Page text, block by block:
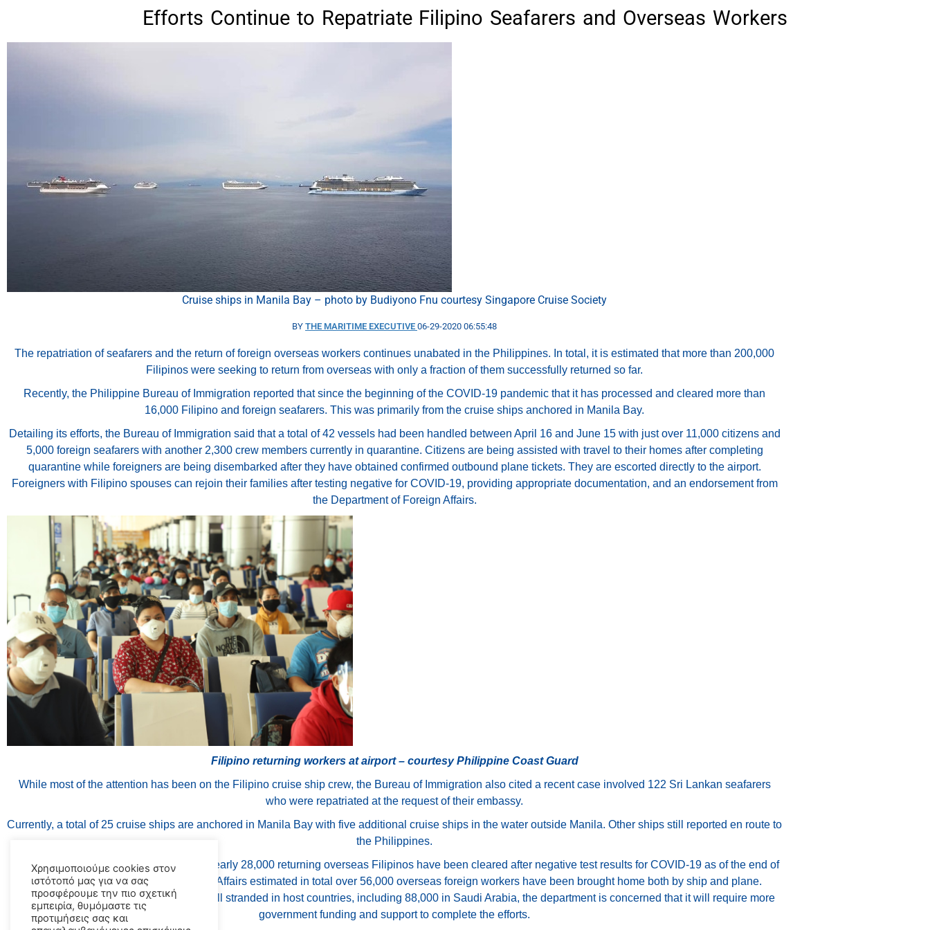
Efforts Continue to Repatriate Filipino Seafarers and Overseas Workers
Cruise ships in Manila Bay – photo by Budiyono Fnu courtesy Singapore Cruise Society
BY THE MARITIME EXECUTIVE 06-29-2020 06:55:48
The repatriation of seafarers and the return of foreign overseas workers continues unabated in the Philippines. In total, it is estimated that more than 200,000
Filipinos were seeking to return from overseas with only a fraction of them successfully returned so far.
Recently, the Philippine Bureau of Immigration reported that since the beginning of the COVID-19 pandemic that it has processed and cleared more than
16,000 Filipino and foreign seafarers. This was primarily from the cruise ships anchored in Manila Bay.
Detailing its efforts, the Bureau of Immigration said that a total of 42 vessels had been handled between April 16 and June 15 with just over 11,000 citizens and
5,000 foreign seafarers with another 2,300 crew members currently in quarantine. Citizens are being assisted with travel to their homes after completing
quarantine while foreigners are being disembarked after they have obtained confirmed outbound plane tickets. They are escorted directly to the airport.
Foreigners with Filipino spouses can rejoin their families after testing negative for COVID-19, providing appropriate documentation, and an endorsement from
the Department of Foreign Affairs.
Filipino returning workers at airport – courtesy Philippine Coast Guard
While most of the attention has been on the Filipino cruise ship crew, the Bureau of Immigration also cited a recent case involved 122 Sri Lankan seafarers
who were repatriated at the request of their embassy.
Currently, a total of 25 cruise ships are anchored in Manila Bay with five additional cruise ships in the water outside Manila. Other ships still reported en route to
the Philippines.
The Philippine Coast Guard reports that nearly 28,000 returning overseas Filipinos have been cleared after negative test results for COVID-19 as of the end of
June, while the Department of Foreign Affairs estimated in total over 56,000 overseas foreign workers have been brought home both by ship and plane.
However, with as many as 167,000 are still stranded in host countries, including 88,000 in Saudi Arabia, the department is concerned that it will require more
government funding and support to complete the efforts.
Χρησιμοποιούμε cookies στον
ιστότοπό μας για να σας
προσφέρουμε την πιο σχετική
εμπειρία, θυμόμαστε τις
προτιμήσεις σας και